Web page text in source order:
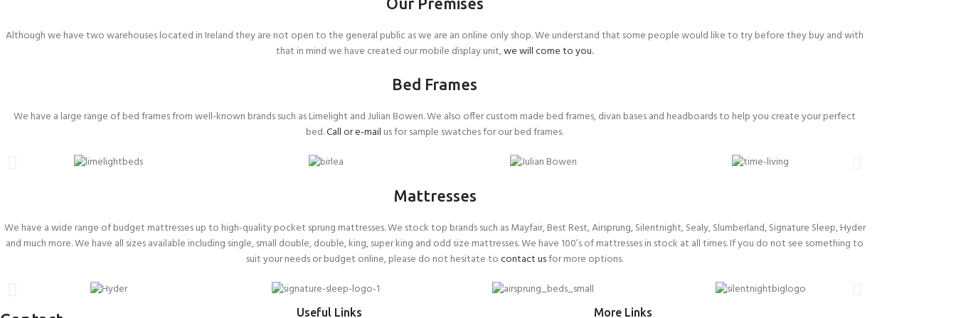
Although we have two warehouses located in Ireland they are not open to the general public as we are an online only shop. We understand that some people would like to try before they buy and with
that in mind we have created our mobile display unit,we will come to you.
Bed Frames
We have a large range of bed frames from well-known brands such as Limelight and Julian Bowen. We also offer custom made bed frames, divan bases and headboards to help you create your perfect
bed.Call or e-mail us for sample swatches for our bed frames.
Mattresses
We have a wide range of budget mattresses up to high-quality pocket sprung mattresses. We stock top brands such as Mayfair, Best Rest, Airsprung, Silentnight, Sealy, Slumberland, Signature Sleep, Hyder
and much more. We have all sizes available including single, small double, double, king, super king and odd size mattresses. We have 100’s of mattresses in stock at all times. If you do not see something to
suit your needs or budget online, please do not hesitate tocontact usfor more options.
Useful Links More Links